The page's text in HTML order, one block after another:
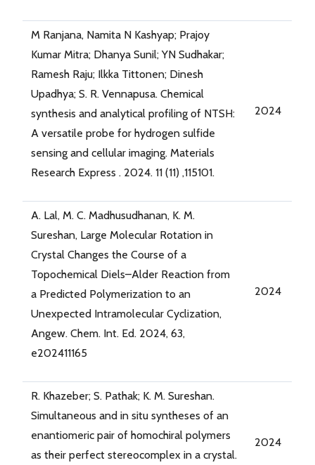
M Ranjana, Namita N Kashyap; Prajoy
Kumar Mitra; Dhanya Sunil; YN Sudhakar;
Ramesh Raju; Ilkka Tittonen; Dinesh
Upadhya; S. R. Vennapusa. Chemical
synthesis and analytical profiling of NTSH:
A versatile probe for hydrogen sulfide
sensing and cellular imaging. Materials
Research Express . 2024. 11 (11) ,115101.
2024
A. Lal, M. C. Madhusudhanan, K. M.
Sureshan, Large Molecular Rotation in
Crystal Changes the Course of a
Topochemical Diels–Alder Reaction from
a Predicted Polymerization to an
Unexpected Intramolecular Cyclization,
Angew. Chem. Int. Ed. 2024, 63,
e202411165
2024
R. Khazeber; S. Pathak; K. M. Sureshan.
Simultaneous and in situ syntheses of an
enantiomeric pair of homochiral polymers
as their perfect stereocomplex in a crystal.
2024